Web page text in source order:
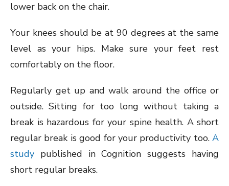
lower back on the chair.
Your knees should be at 90 degrees at the same
level as your hips. Make sure your feet rest
comfortably on the floor.
Regularly get up and walk around the office or
outside. Sitting for too long without taking a
break is hazardous for your spine health. A short
regular break is good for your productivity too. A
study published in Cognition suggests having
short regular breaks.